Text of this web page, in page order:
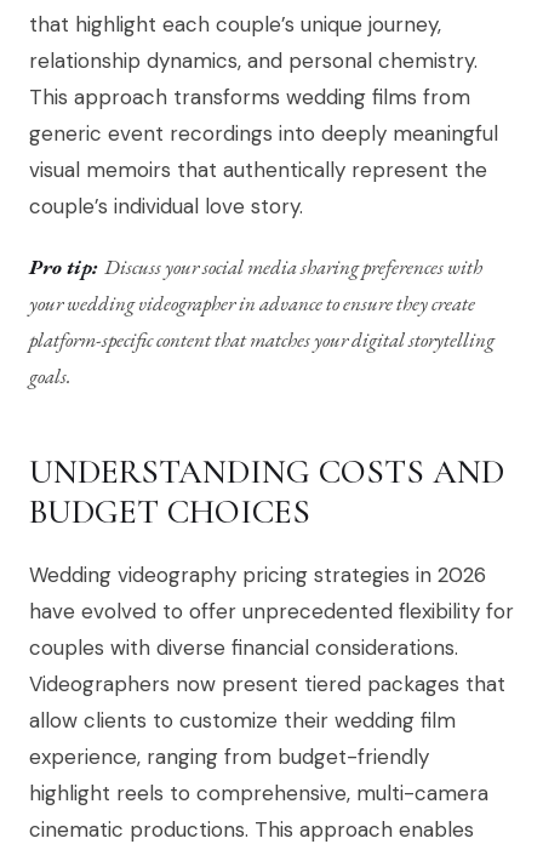
that highlight each couple’s unique journey,
relationship dynamics, and personal chemistry.
This approach transforms wedding films from
generic event recordings into deeply meaningful
visual memoirs that authentically represent the
couple’s individual love story.
Pro tip: Discuss your social media sharing preferences with
your wedding videographer in advance to ensure they create
platform-specific content that matches your digital storytelling
goals.
UNDERSTANDING COSTS AND
BUDGET CHOICES
Wedding videography pricing strategies in 2026
have evolved to offer unprecedented flexibility for
couples with diverse financial considerations.
Videographers now present tiered packages that
allow clients to customize their wedding film
experience, ranging from budget-friendly
highlight reels to comprehensive, multi-camera
cinematic productions. This approach enables